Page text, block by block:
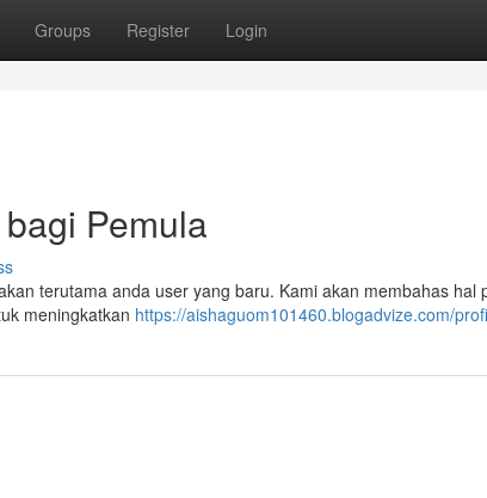
Groups Register Login
Pemula
terutama anda user yang baru. Kami akan membahas hal
meningkatkan https://aishaguom101460.blogadvize.com/